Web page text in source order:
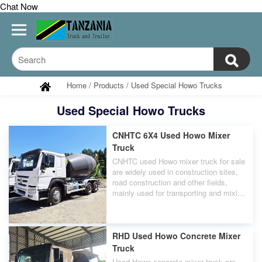
Chat Now
Home / Products / Used Special Howo Trucks
Used Special Howo Trucks
CNHTC 6X4 Used Howo Mixer
Truck
CNHTC used Howo mixer truck for sale
are widely used in construction sites,
road construction and other fields,
mainly used for transporting and mixing
RHD Used Howo Concrete Mixer
Truck